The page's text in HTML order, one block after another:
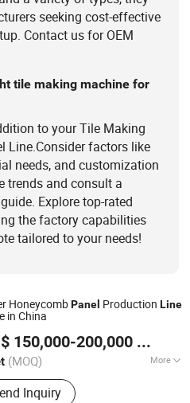
seeking cost-effective
Contact us for OEM
tile making machine for
to your Tile Making
Line.Consider factors like
needs, and customization
trends and consult a
Explore top-rated
the factory capabilities
tailored to your needs!
HoneycombPanel Production Line
in China
150,000-200,000
(MOQ) More
Thickness :
Inquiry
CO., LTD.
Since 2020